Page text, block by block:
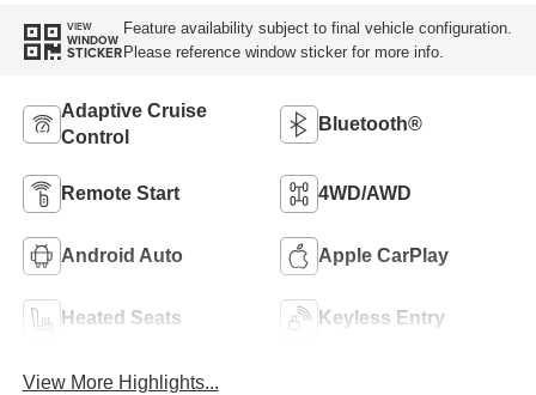
VIEW
WINDOW
STICKER
Feature availability subject to final vehicle configuration.
Please reference window sticker for more info.
Adaptive Cruise
Control
Bluetooth®
Remote Start 4WD/AWD
Android Auto Apple CarPlay
Heated Seats Keyless Entry
View More Highlights...